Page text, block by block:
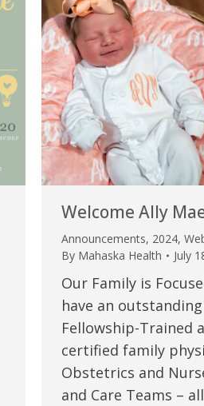
Welcome Ally
Announcements, 2024,
By Mahaska Health July
Our Family is
have an
Fellowship-Trained
certified family
Obstetrics and
and Care Teams –